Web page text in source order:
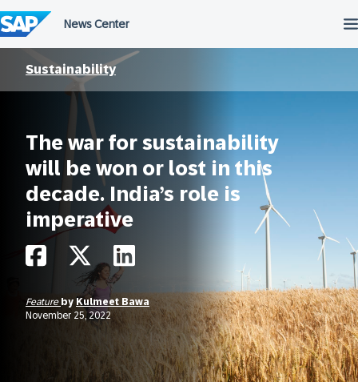
to
content
Sustainability
The war for sustainability
will be won or lost in this
decade. India’s role is
imperative
Feature by Kulmeet Bawa
November 25, 2022